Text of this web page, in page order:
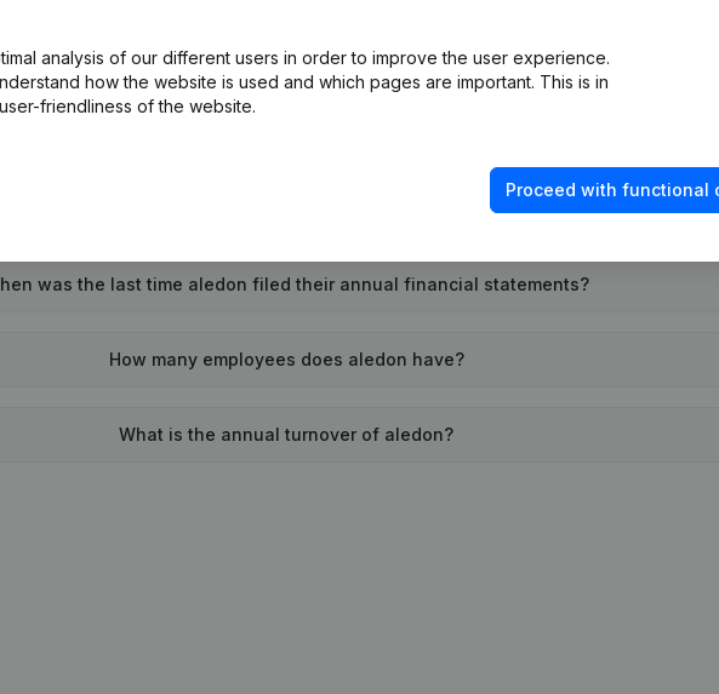
Wat is the PEPPOL ID of aledon?
was the last time aledon filed their annual financial statements?
How many employees does aledon have?
What is the annual turnover of aledon?
analysis of our different users in order to improve the user experience.
how the website is used and which pages are important. This is in
friendliness of the website.
Proceed with functional